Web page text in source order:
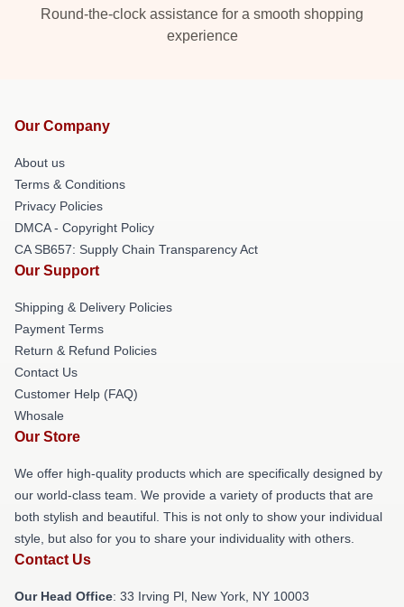
Round-the-clock assistance for a smooth shopping
experience
Our Company
About us
Terms & Conditions
Privacy Policies
DMCA - Copyright Policy
CA SB657: Supply Chain Transparency Act
Our Support
Shipping & Delivery Policies
Payment Terms
Return & Refund Policies
Contact Us
Customer Help (FAQ)
Whosale
Our Store
We offer high-quality products which are specifically designed by
our world-class team. We provide a variety of products that are
both stylish and beautiful. This is not only to show your individual
style, but also for you to share your individuality with others.
Contact Us
Our Head Office: 33 Irving Pl, New York, NY 10003